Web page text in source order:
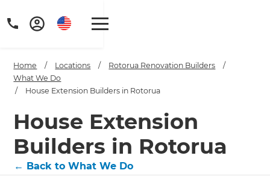
Home / Locations / Rotorua Renovation Builders
/
What We Do
/
House Extension Builders in Rotorua
House Extension
Builders in Rotorua
← Back to What We Do